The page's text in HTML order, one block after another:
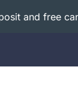
and free